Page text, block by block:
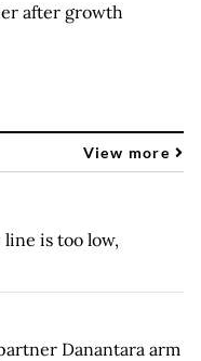
after growth
View more
is too low,
Danantara arm